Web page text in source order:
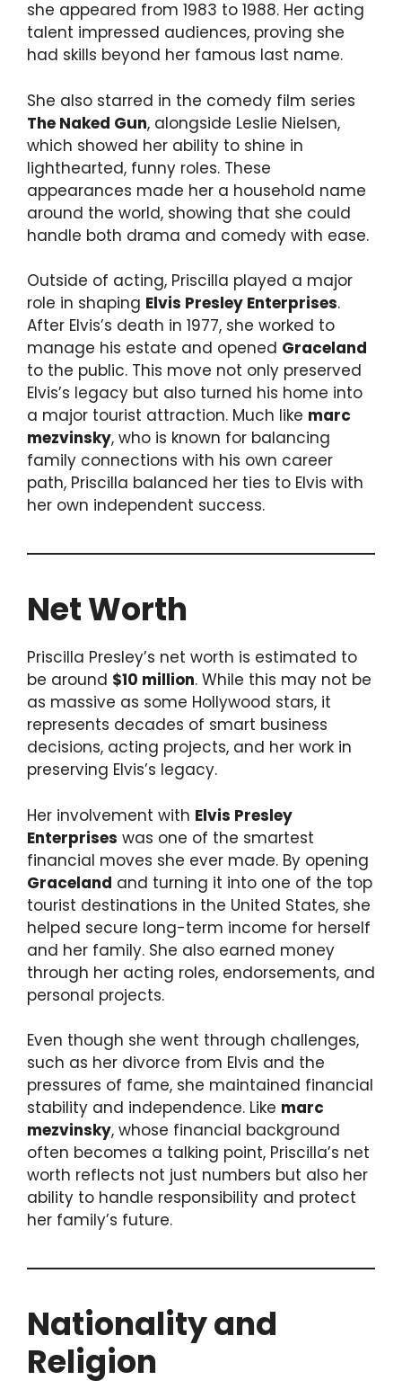
she appeared from 1983 to 1988. Her acting
talent impressed audiences, proving she
had skills beyond her famous last name.
She also starred in the comedy film series
The Naked Gun, alongside Leslie Nielsen,
which showed her ability to shine in
lighthearted, funny roles. These
appearances made her a household name
around the world, showing that she could
handle both drama and comedy with ease.
Outside of acting, Priscilla played a major
role in shaping Elvis Presley Enterprises.
After Elvis’s death in 1977, she worked to
manage his estate and opened Graceland
to the public. This move not only preserved
Elvis’s legacy but also turned his home into
a major tourist attraction. Much like marc
mezvinsky, who is known for balancing
family connections with his own career
path, Priscilla balanced her ties to Elvis with
her own independent success.
Net Worth
Priscilla Presley’s net worth is estimated to
be around $10 million. While this may not be
as massive as some Hollywood stars, it
represents decades of smart business
decisions, acting projects, and her work in
preserving Elvis’s legacy.
Her involvement with Elvis Presley
Enterprises was one of the smartest
financial moves she ever made. By opening
Graceland and turning it into one of the top
tourist destinations in the United States, she
helped secure long-term income for herself
and her family. She also earned money
through her acting roles, endorsements, and
personal projects.
Even though she went through challenges,
such as her divorce from Elvis and the
pressures of fame, she maintained financial
stability and independence. Like marc
mezvinsky, whose financial background
often becomes a talking point, Priscilla’s net
worth reflects not just numbers but also her
ability to handle responsibility and protect
her family’s future.
Nationality and
Religion